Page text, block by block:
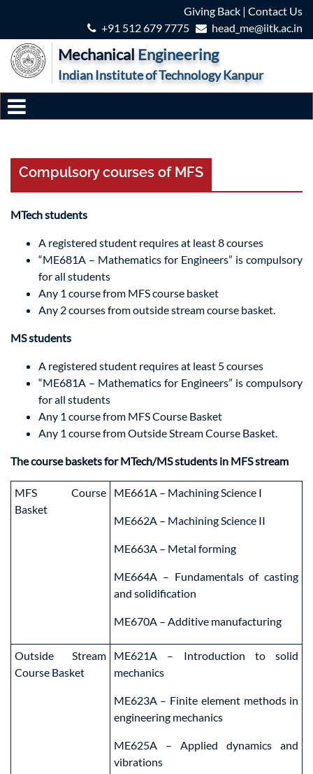
Giving Back | Contact Us
+91 512 679 7775
head_me@iitk.ac.in
MechanicalEngineering
Indian Institute of Technology Kanpur
Compulsory courses of MFS
MTech students
A registered student requires at least 8 courses
“ME681A – Mathematics for Engineers” is compulsory
for all students
Any 1 course from MFS course basket
Any 2 courses from outside stream course basket.
MS students
A registered student requires at least 5 courses
“ME681A – Mathematics for Engineers” is compulsory
for all students
Any 1 course from MFS Course Basket
Any 1 course from Outside Stream Course Basket.
The course baskets for MTech/MS students in MFS stream
MFS Course
Basket
ME661A – Machining Science I
ME662A – Machining Science II
ME663A – Metal forming
ME664A – Fundamentals of casting
and solidification
ME670A – Additive manufacturing
Outside Stream
Course Basket
ME621A – Introduction to solid
mechanics
ME623A – Finite element methods in
engineering mechanics
ME625A – Applied dynamics and
vibrations